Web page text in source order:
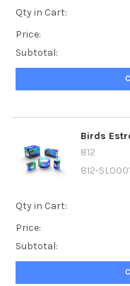
Qty in Cart:
Price:
Subtotal:
Birds
812
812-
Qty in Cart:
Price:
Subtotal: